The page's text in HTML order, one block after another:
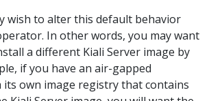
wish to alter this default behavior
In other words, you may want
a different Kiali Server image by
if you have an air-gapped
own image registry that contains